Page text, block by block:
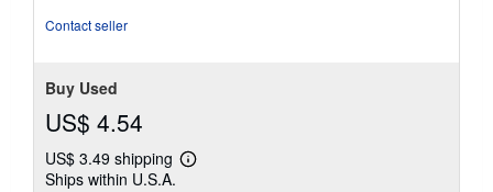
Contact seller
Buy Used
US$ 4.54
US$ 3.49 shipping
Learn
Ships within U.S.A.